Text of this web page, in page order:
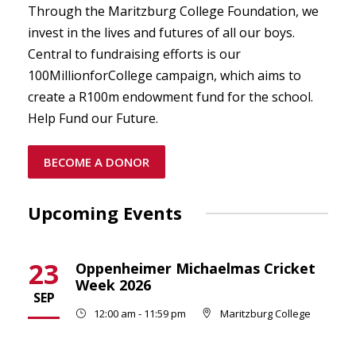
Through the Maritzburg College Foundation, we
invest in the lives and futures of all our boys.
Central to fundraising efforts is our
100MillionforCollege campaign, which aims to
create a R100m endowment fund for the school.
Help Fund our Future.
BECOME A DONOR
Upcoming Events
23
SEP
Oppenheimer Michaelmas Cricket
Week 2026
12:00 am - 11:59 pm Maritzburg College